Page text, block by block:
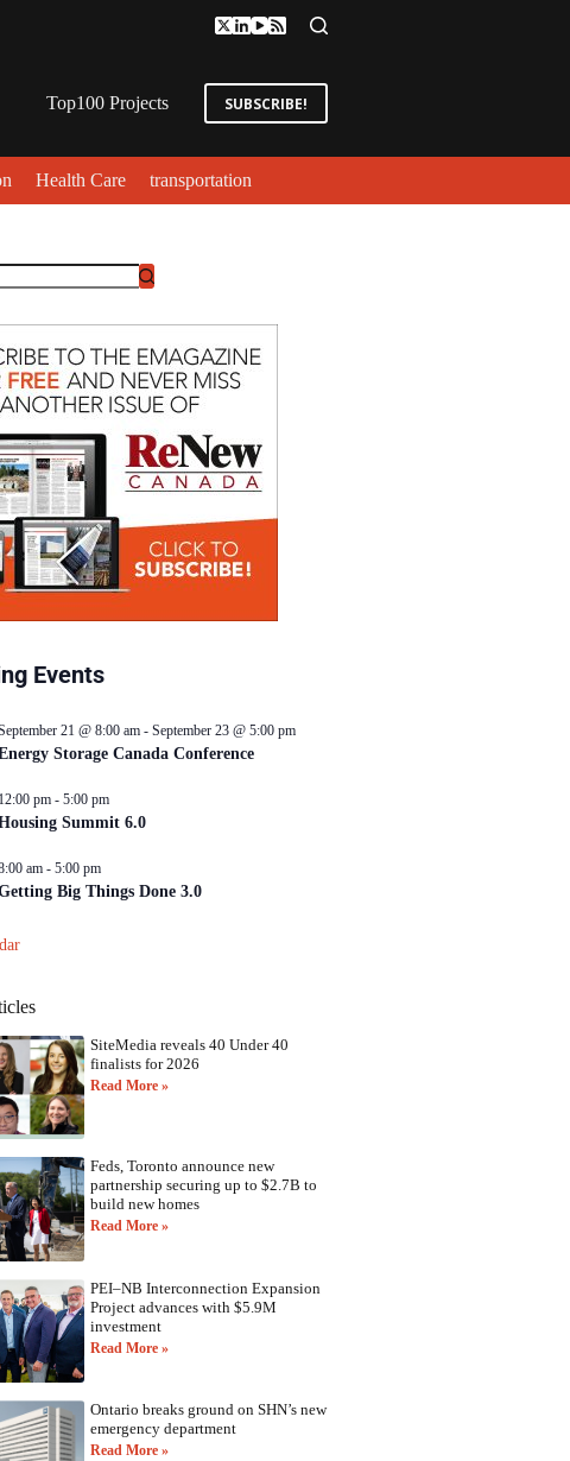
Top100 Projects SUBSCRIBE!
Health Care transportation
Events
21 @ 8:00 am - September 23 @ 5:00 pm
Storage Canada Conference
12:00 pm - 5:00 pm
Summit 6.0
am - 5:00 pm
Big Things Done 3.0
SiteMedia reveals 40 Under 40
finalists for 2026
Read More »
Feds, Toronto announce new
partnership securing up to $2.7B to
build new homes
Read More »
PEI–NB Interconnection Expansion
Project advances with $5.9M
investment
Read More »
Ontario breaks ground on SHN’s new
emergency department
Read More »